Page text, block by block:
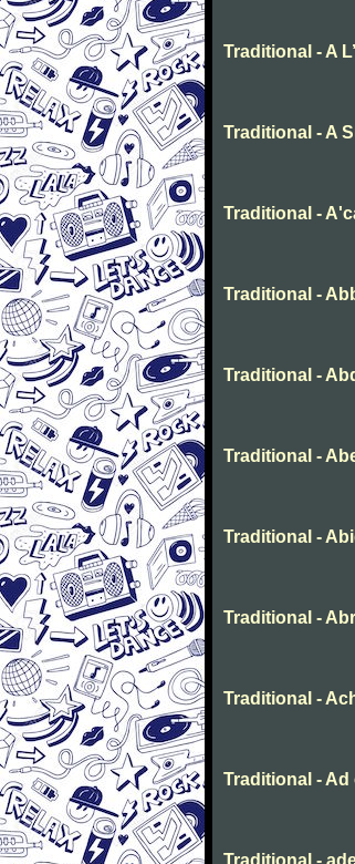
Traditional - A
Traditional - A
Traditional -
Traditional -
Traditional -
Traditional -
Traditional -
Traditional -
Traditional -
Traditional -
Traditional -